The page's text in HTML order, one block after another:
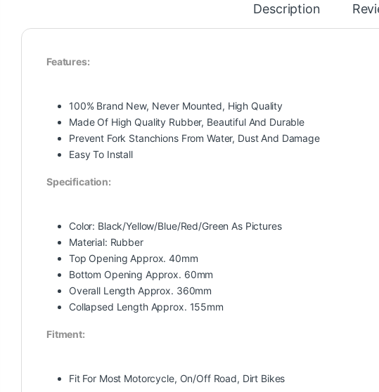
Description
Features:
100% Brand New, Never Mounted, High Quality
Made Of High Quality Rubber, Beautiful And Durable
Prevent Fork Stanchions From Water, Dust And Damage
Easy To Install
Specification:
Color: Black/Yellow/Blue/Red/Green As Pictures
Material: Rubber
Top Opening Approx. 40mm
Bottom Opening Approx. 60mm
Overall Length Approx. 360mm
Collapsed Length Approx. 155mm
Fitment:
Fit For Most Motorcycle, On/Off Road, Dirt Bikes